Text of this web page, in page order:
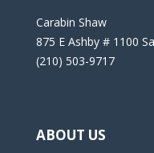
Carabin Shaw
875 E Ashby # 1100
(210) 503-9717
ABOUT US